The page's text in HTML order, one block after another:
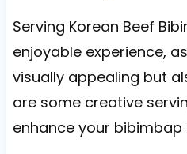
Serving Korean Beef
enjoyable experience,
visually appealing but
are some creative
enhance your bibimbap